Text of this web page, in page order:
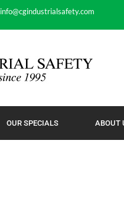
info@cgindustrialsafety.com
OUR SPECIALS ABOUT